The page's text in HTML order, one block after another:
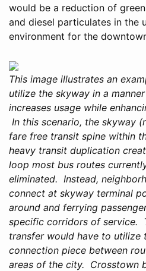
would be a reduction of
and diesel particulates in the
environment for the
This image illustrates an
utilize the skyway in a
increases usage while
In this scenario, the skyway
fare free transit spine within
heavy transit duplication
loop most bus routes
eliminated. Instead,
connect at skyway terminal
around and ferrying
specific corridors of service.
transfer would have to utilize
connection piece between
areas of the city. Crosstown